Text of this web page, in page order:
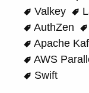
Valkey
AuthZen
Apache
AWS
Swift